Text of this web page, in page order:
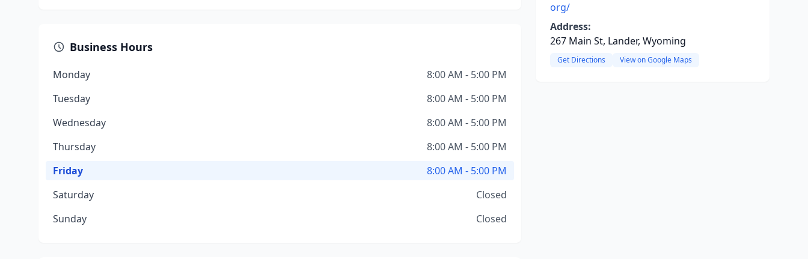
Business Hours
Monday
8:00 AM - 5:00 PM
Tuesday
8:00 AM - 5:00 PM
Wednesday
8:00 AM - 5:00 PM
Thursday
8:00 AM - 5:00 PM
Friday
8:00 AM - 5:00 PM
Saturday
Closed
Sunday
Closed
org/
Address:
267 Main St, Lander, Wyoming
Get Directions View on Google Maps